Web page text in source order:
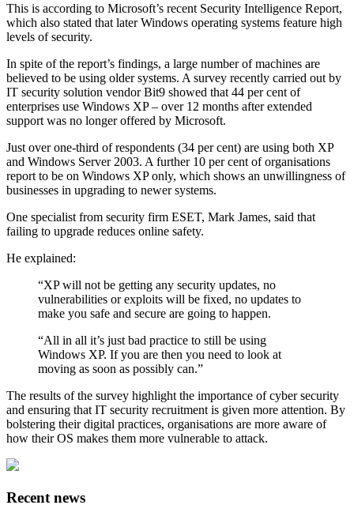
This is according to Microsoft’s recent Security Intelligence Report,
which also stated that later Windows operating systems feature high
levels of security.
In spite of the report’s findings, a large number of machines are
believed to be using older systems. A survey recently carried out by
IT security solution vendor Bit9 showed that 44 per cent of
enterprises use Windows XP – over 12 months after extended
support was no longer offered by Microsoft.
Just over one-third of respondents (34 per cent) are using both XP
and Windows Server 2003. A further 10 per cent of organisations
report to be on Windows XP only, which shows an unwillingness of
businesses in upgrading to newer systems.
One specialist from security firm ESET, Mark James, said that
failing to upgrade reduces online safety.
He explained:
“XP will not be getting any security updates, no
vulnerabilities or exploits will be fixed, no updates to
make you safe and secure are going to happen.
“All in all it’s just bad practice to still be using
Windows XP. If you are then you need to look at
moving as soon as possibly can.”
The results of the survey highlight the importance of cyber security
and ensuring that IT security recruitment is given more attention. By
bolstering their digital practices, organisations are more aware of
how their OS makes them more vulnerable to attack.
Recent news